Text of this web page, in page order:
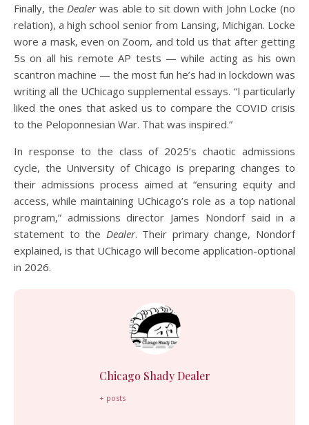
Finally, the Dealerwas able to sit down with John Locke (no
relation), a high school senior from Lansing, Michigan. Locke
wore a mask, even on Zoom, and told us that after getting
5s on all his remote AP tests — while acting as his own
scantron machine — the most fun he’s had in lockdown was
writing all the UChicago supplemental essays. “I particularly
liked the ones that asked us to compare the COVID crisis
to the Peloponnesian War. That was inspired.”
In response to the class of 2025’s chaotic admissions
cycle, the University of Chicago is preparing changes to
their admissions process aimed at “ensuring equity and
access, while maintaining UChicago’s role as a top national
program,” admissions director James Nondorf said in a
statement to the Dealer. Their primary change, Nondorf
explained, is that UChicago will become application-optional
in 2026.
Chicago Shady Dealer
+ posts